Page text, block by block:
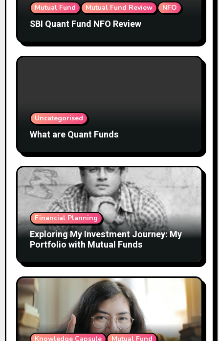
Mutual Fund Mutual Fund Review NFO
SBI Quant Fund NFO Review
Uncategorised
What are Quant Funds
Financial Planning
Exploring My Investment Journey: My
Portfolio with Mutual Funds
Knowledge Capsule Mutual Fund